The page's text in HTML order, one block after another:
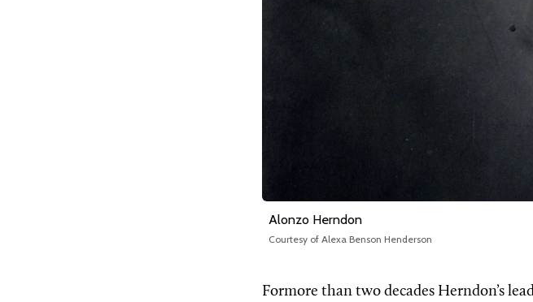
Alonzo Herndon
Courtesy of Alexa Benson Henderson
Formore than two decades Herndon’s